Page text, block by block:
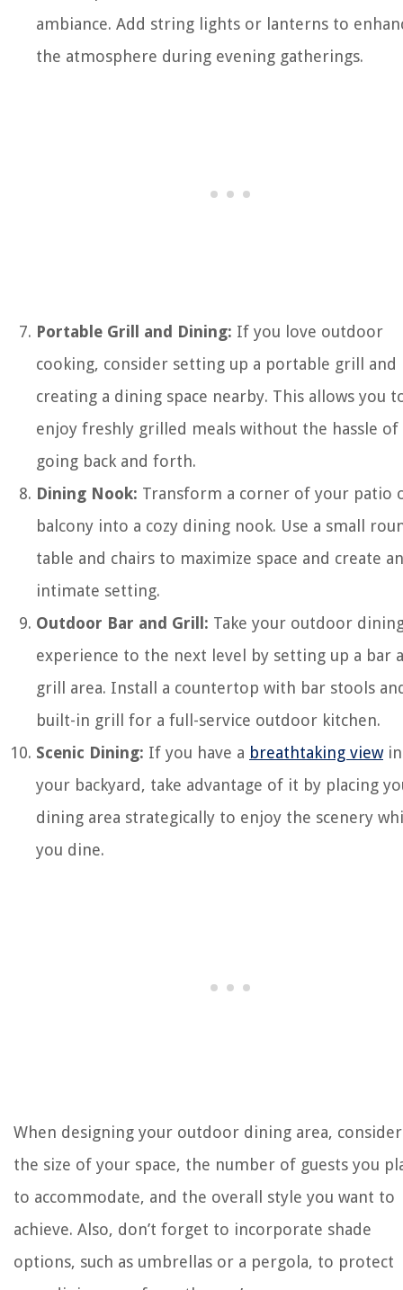
ambiance. Add string lights or lanterns to
the atmosphere during evening gatherings.
Portable Grill and Dining: If you love outdoor
cooking, consider setting up a portable grill and
creating a dining space nearby. This allows you
enjoy freshly grilled meals without the hassle of
going back and forth.
Dining Nook: Transform a corner of your patio
balcony into a cozy dining nook. Use a small
table and chairs to maximize space and create an
intimate setting.
Outdoor Bar and Grill: Take your outdoor
experience to the next level by setting up a bar
grill area. Install a countertop with bar stools
built-in grill for a full-service outdoor kitchen.
Scenic Dining: If you have a breathtaking viewin
your backyard, take advantage of it by placing
dining area strategically to enjoy the scenery
you dine.
When designing your outdoor dining area, consider
the size of your space, the number of guests you
to accommodate, and the overall style you want to
achieve. Also, don’t forget to incorporate shade
options, such as umbrellas or a pergola, to protect